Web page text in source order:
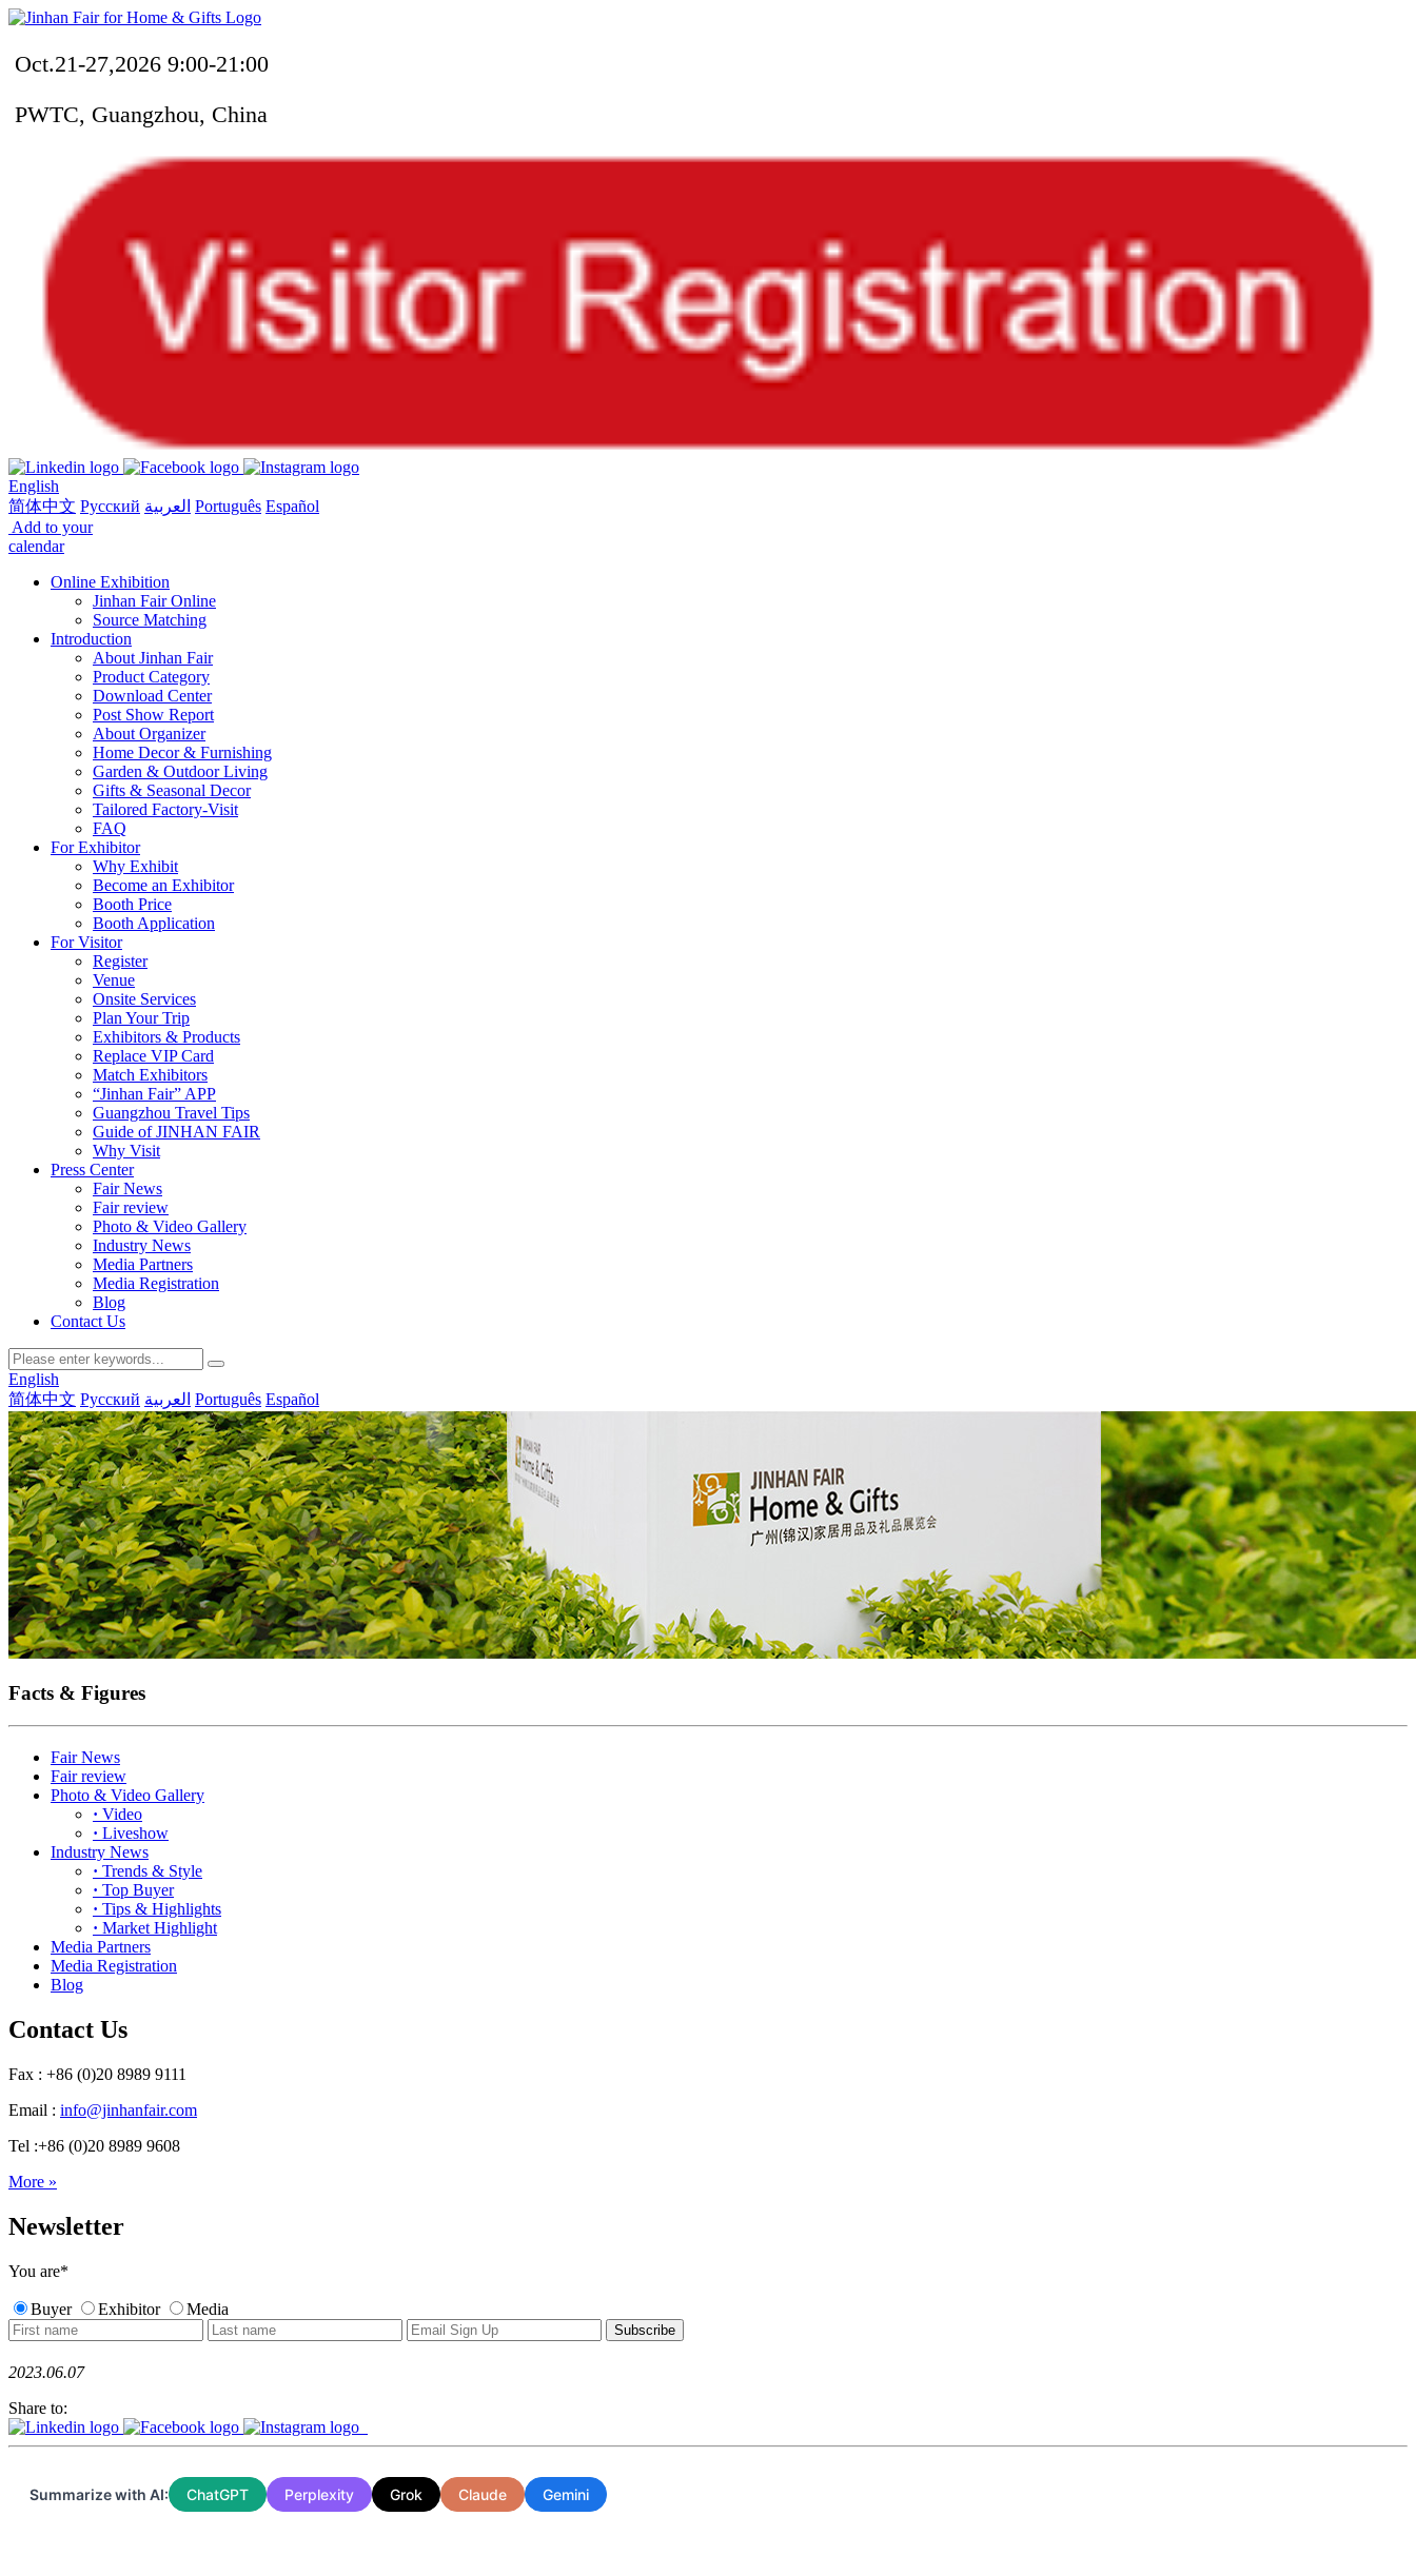
Oct.21-27,2026 9:00-21:00
PWTC, Guangzhou, China
English
简体中文 Русский العربية Português Español
Add to your
calendar
Online Exhibition
Jinhan Fair Online
Source Matching
Introduction
About Jinhan Fair
Product Category
Download Center
Post Show Report
About Organizer
Home Decor & Furnishing
Garden & Outdoor Living
Gifts & Seasonal Decor
Tailored Factory-Visit
FAQ
For Exhibitor
Why Exhibit
Become an Exhibitor
Booth Price
Booth Application
For Visitor
Register
Venue
Onsite Services
Plan Your Trip
Exhibitors & Products
Replace VIP Card
Match Exhibitors
“Jinhan Fair” APP
Guangzhou Travel Tips
Guide of JINHAN FAIR
Why Visit
Press Center
Fair News
Fair review
Photo & Video Gallery
Industry News
Media Partners
Media Registration
Blog
Contact Us
English
简体中文 Русский العربية Português Español
Facts & Figures
Fair News
Fair review
Photo & Video Gallery
· Video
· Liveshow
Industry News
· Trends & Style
· Top Buyer
· Tips & Highlights
· Market Highlight
Media Partners
Media Registration
Blog
Contact Us
Fax : +86 (0)20 8989 9111
Email : info@jinhanfair.com
Tel :+86 (0)20 8989 9608
More »
Newsletter
You are*
Buyer Exhibitor Media
2023.06.07
Share to:
Summarize with AI: ChatGPT Perplexity Grok Claude Gemini